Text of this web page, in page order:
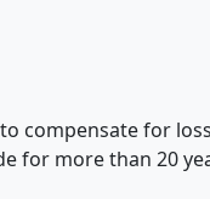
compensate for
for more than 20